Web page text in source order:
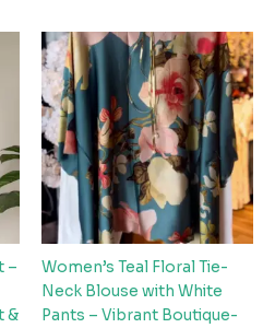
–
&
Women’s Teal Floral Tie-
Neck Blouse with White
Pants – Vibrant Boutique-